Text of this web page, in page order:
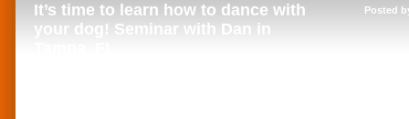
It’s time to learn how to dance with
your dog! Seminar with Dan in
Posted